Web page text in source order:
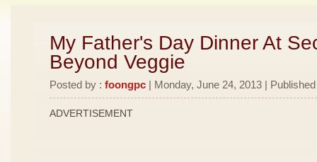
My Father's Day Dinner At
Beyond Veggie
Posted by : foongpc | Monday, June 24, 2013 |
ADVERTISEMENT